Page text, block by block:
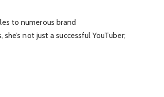
to numerous brand
not just a successful YouTuber;